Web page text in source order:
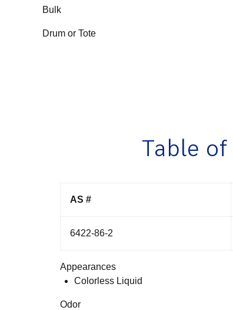
Bulk
Drum or Tote
Table
AS #
6422-86-2
Appearances
Colorless Liquid
Odor